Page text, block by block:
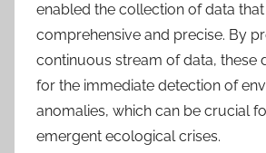
enabled the collection of data
comprehensive and precise. By
continuous stream of data, these
for the immediate detection of
anomalies, which can be crucial
emergent ecological crises.